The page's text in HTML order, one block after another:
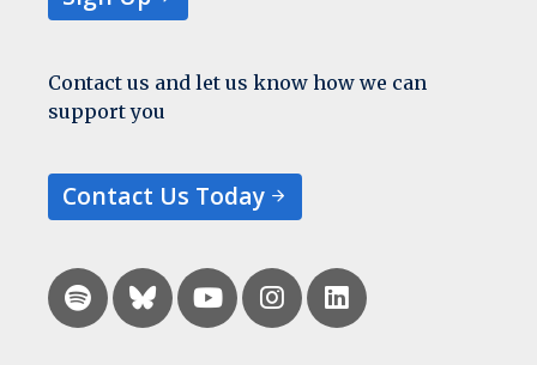
Contact us and let us know how we can
support you
Contact Us Today